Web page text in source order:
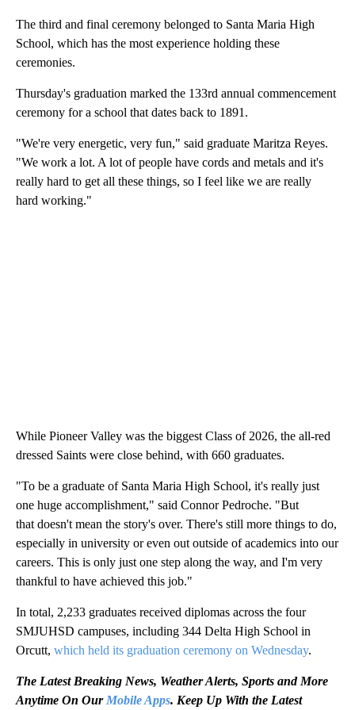
The third and final ceremony belonged to Santa Maria High
School, which has the most experience holding these
ceremonies.
Thursday's graduation marked the 133rd annual commencement
ceremony for a school that dates back to 1891.
"We're very energetic, very fun," said graduate Maritza Reyes.
"We work a lot. A lot of people have cords and metals and it's
really hard to get all these things, so I feel like we are really
hard working."
While Pioneer Valley was the biggest Class of 2026, the all-red
dressed Saints were close behind, with 660 graduates.
"To be a graduate of Santa Maria High School, it's really just
one huge accomplishment," said Connor Pedroche. "But
that doesn't mean the story's over. There's still more things to do,
especially in university or even out outside of academics into our
careers. This is only just one step along the way, and I'm very
thankful to have achieved this job."
In total, 2,233 graduates received diplomas across the four
SMJUHSD campuses, including 344 Delta High School in
Orcutt, which held its graduation ceremony on Wednesday.
The Latest Breaking News, Weather Alerts, Sports and More
Anytime On Our Mobile Apps. Keep Up With the Latest